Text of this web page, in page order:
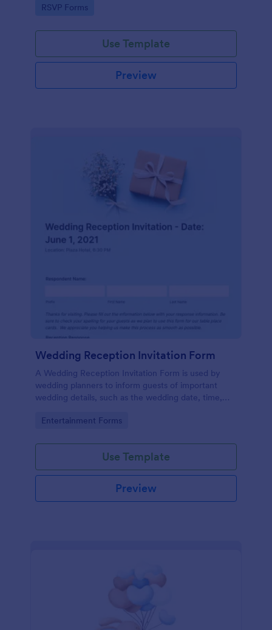
Go to Category:
RSVP Forms
Use Template
Preview
Wedding Reception Invitation Form
A Wedding Reception Invitation Form is used by
wedding planners to inform guests of important
wedding details, such as the wedding date, time,
Go to Category:
Entertainment Forms
Use Template
Preview